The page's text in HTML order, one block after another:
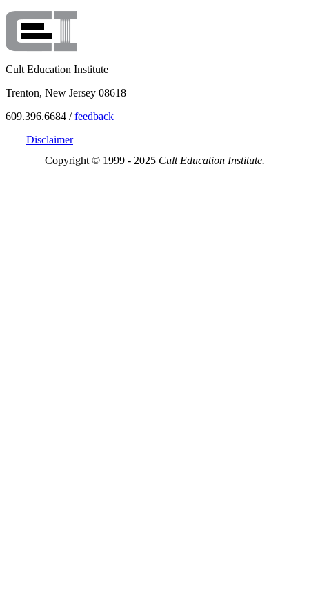
Cult Education Institute
Trenton, New Jersey 08618
609.396.6684 /feedback
Disclaimer
Copyright © 1999 - 2025 Cult Education Institute.